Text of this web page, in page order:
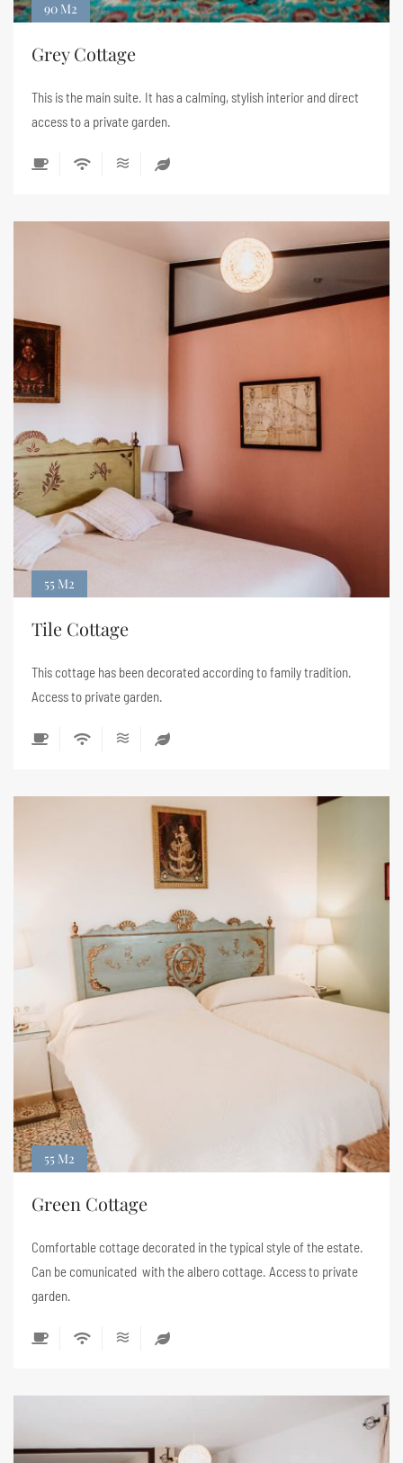
Grey Cottage
90 M2
This is the main suite. It has a calming, stylish interior and direct
access to a private garden.
Tile Cottage
55 M2
This cottage has been decorated according to family tradition.
Access to private garden.
Green Cottage
55 M2
Comfortable cottage decorated in the typical style of the estate.
Can be comunicated with the albero cottage. Access to private
garden.